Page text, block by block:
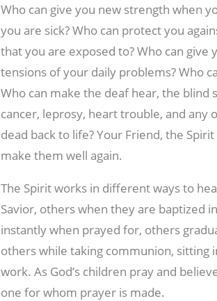
Who can give you new strength when
you are sick? Who can protect you
that you are exposed to? Who can
tensions of your daily problems? Who
Who can make the deaf hear, the blind
cancer, leprosy, heart trouble, and any
dead back to life? Your Friend, the
make them well again.
The Spirit works in different ways to
Savior, others when they are baptized
instantly when prayed for, others
others while taking communion, sitting
work. As God’s children pray and
one for whom prayer is made.